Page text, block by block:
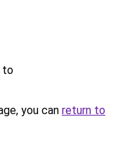
to
you can return to